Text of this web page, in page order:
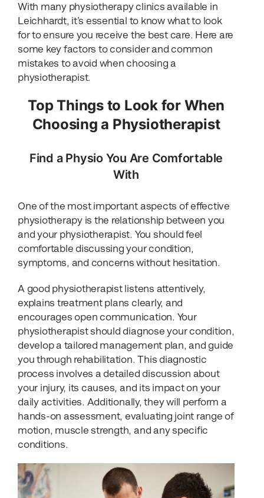
With many physiotherapy clinics available in
Leichhardt, it’s essential to know what to look
for to ensure you receive the best care. Here are
some key factors to consider and common
mistakes to avoid when choosing a
physiotherapist.
Top Things to Look for When
Choosing a Physiotherapist
Find a Physio You Are Comfortable
With
One of the most important aspects of effective
physiotherapy is the relationship between you
and your physiotherapist. You should feel
comfortable discussing your condition,
symptoms, and concerns without hesitation.
A good physiotherapist listens attentively,
explains treatment plans clearly, and
encourages open communication. Your
physiotherapist should diagnose your condition,
develop a tailored management plan, and guide
you through rehabilitation. This diagnostic
process involves a detailed discussion about
your injury, its causes, and its impact on your
daily activities. Additionally, they will perform a
hands-on assessment, evaluating joint range of
motion, muscle strength, and any specific
conditions.